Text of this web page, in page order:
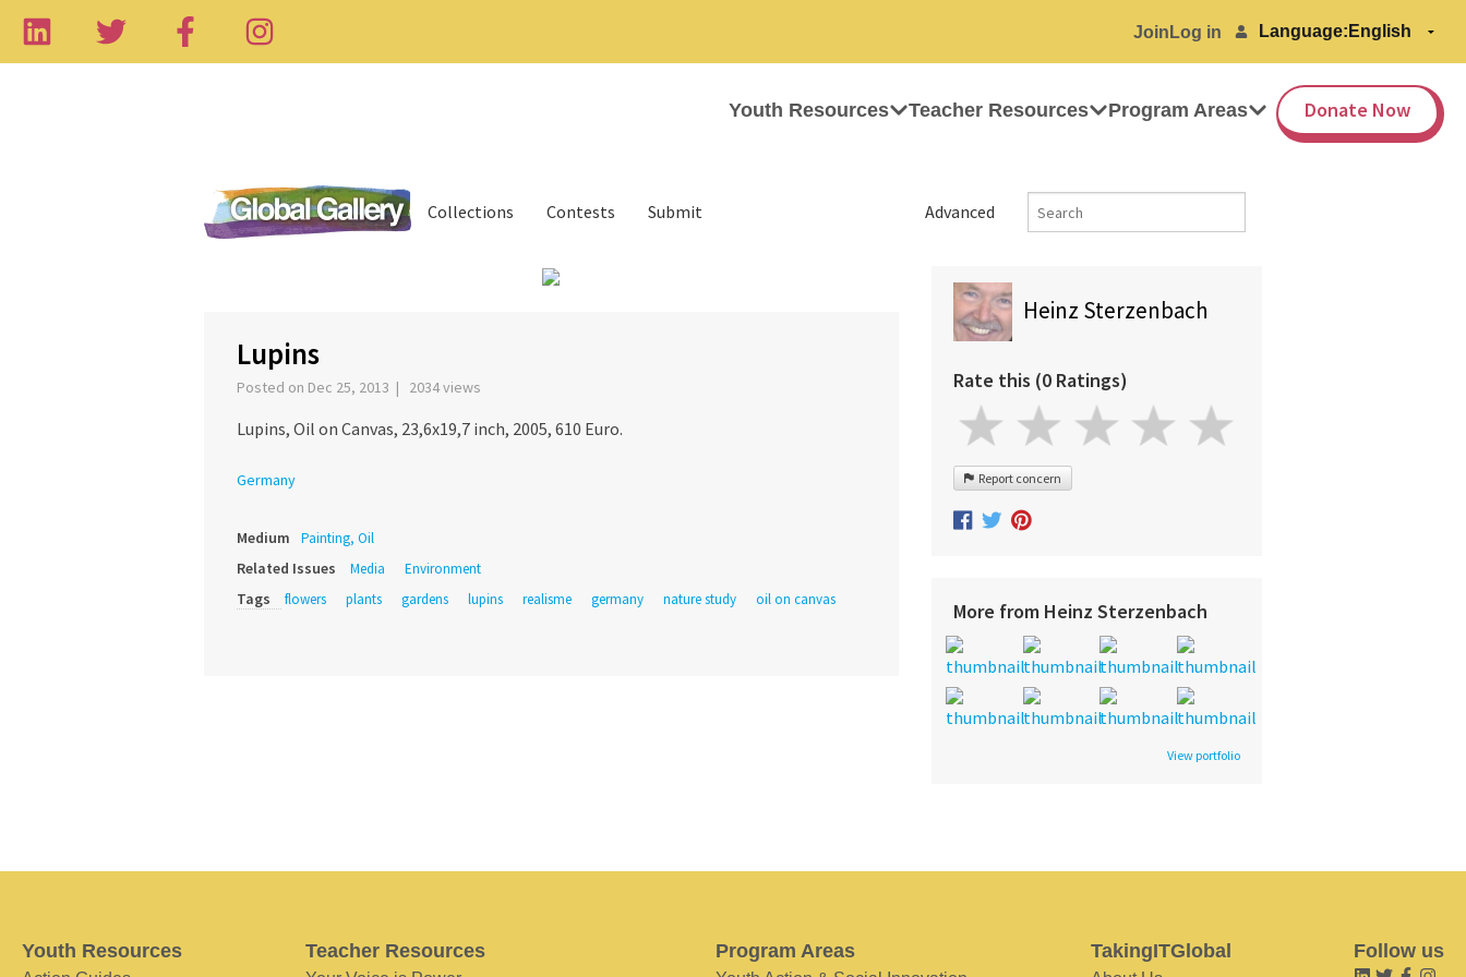
Join Log in Language:
Youth Resources Teacher Resources Program Areas Donate Now
Advanced
Collections Contests Submit
Lupins
Posted on Dec 25, 2013 | 2034 views
Lupins, Oil on Canvas, 23,6x19,7 inch, 2005, 610 Euro.
Germany
Medium Painting, Oil
Related Issues Media Environment
Tags flowers plants gardens lupins realisme germany nature study oil on canvas
Heinz Sterzenbach
Rate this (0 Ratings)
Report concern
More from Heinz Sterzenbach
View portfolio
Youth Resources Teacher Resources Program Areas TakingITGlobal Follow us